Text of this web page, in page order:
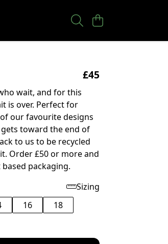
£45
wait, and for this
is over. Perfect for
our favourite designs
toward the end of
to us to be recycled
Order £50 or more and
packaging.
Sizing
16
18